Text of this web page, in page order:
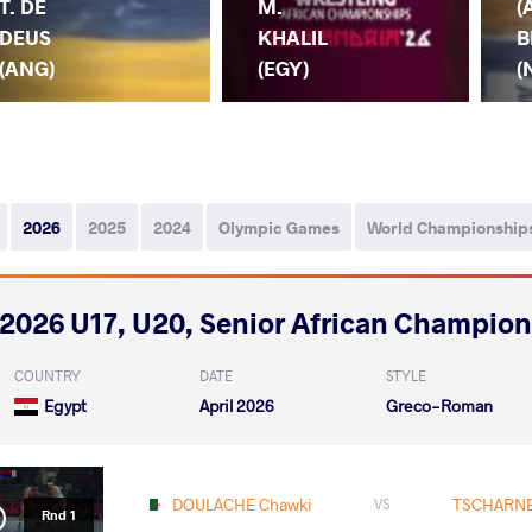
T. DE
DEUS
(ANG)
M.
KHALIL
(EGY)
2026 2025 2024 Olympic Games World
2026 U17, U20, Senior African
COUNTRY
Egypt
DATE
April 2026
STYLE
Greco-Roman
Rnd 1 DOULACHE Chawki VS